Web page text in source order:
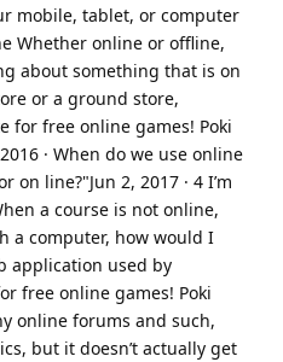
mobile, tablet, or computer
Whether online or offline,
about something that is on
or a ground store,
for free online games! Poki
· When do we use online
line?"Jun 2, 2017 · 4 I’m
a course is not online,
a computer, how would I
application used by
free online games! Poki
online forums and such,
but it doesn’t actually get